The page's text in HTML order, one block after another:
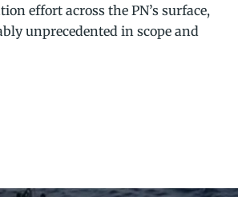
effort across the PN’s surface,
unprecedented in scope and